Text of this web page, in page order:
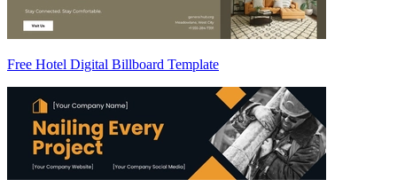
Free Hotel Digital Billboard Template